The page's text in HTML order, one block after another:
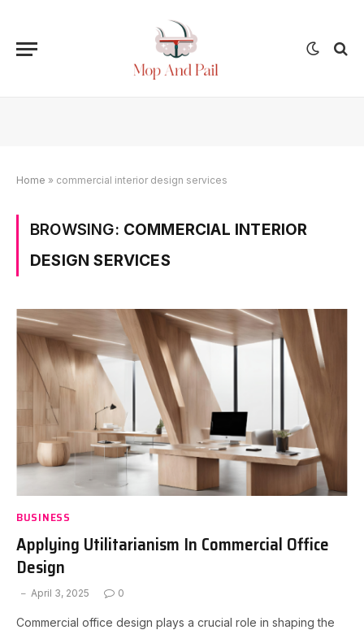
Home » commercial interior design services
BROWSING: COMMERCIAL INTERIOR
DESIGN SERVICES
BUSINESS
Applying Utilitarianism In Commercial Office
Design
April 3, 2025 0
Commercial office design plays a crucial role in shaping the